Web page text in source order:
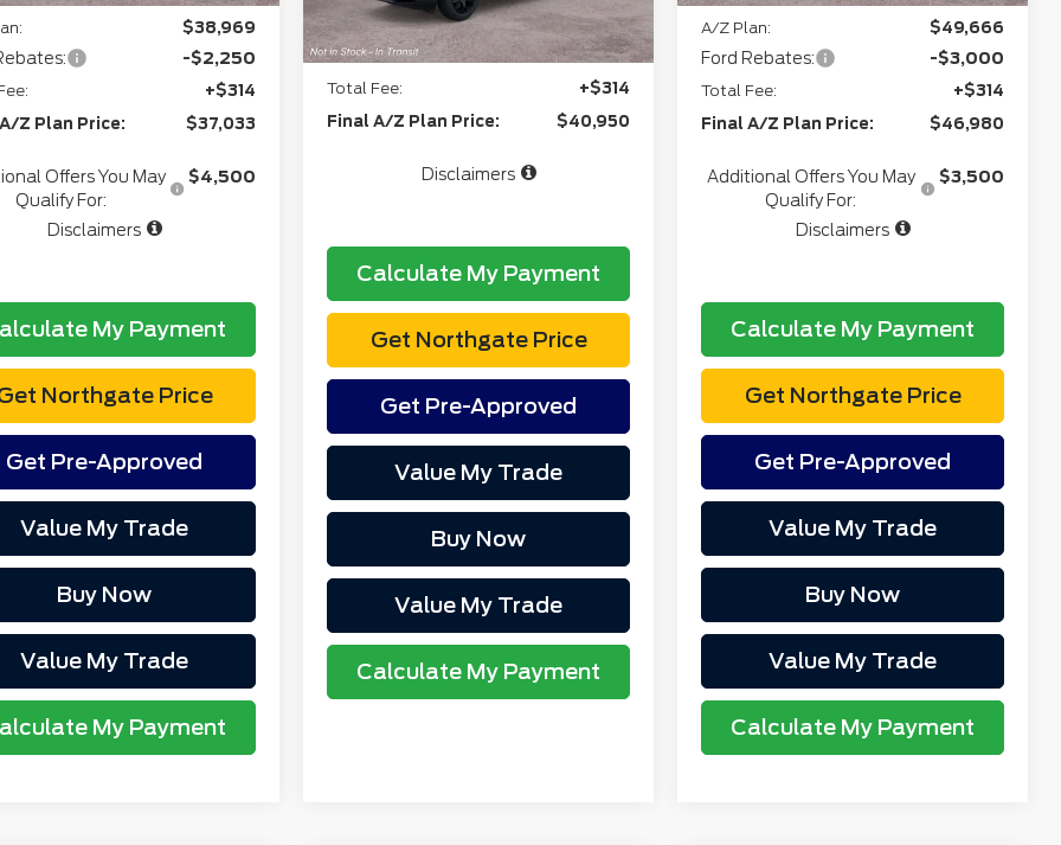
$38,969
-$2,250
+$314
Z Plan Price:
$37,033
Offers You May
Qualify For:
$4,500
Disclaimers
My Payment
Northgate Price
Get Pre-Approved
Value My Trade
Buy Now
Value My Trade
My Payment
A/Z Plan:
$40,636
Total Fee:
+$314
Final A/Z Plan Price:
$40,950
Disclaimers
Calculate My Payment
Get Northgate Price
Get Pre-Approved
Value My Trade
Buy Now
Value My Trade
Calculate My Payment
A/Z Plan: $49,666
Ford Rebates: -$3,000
Total Fee:
+$314
Final A/Z Plan Price:
$46,980
Additional Offers You May
Qualify For:
$3,500
Disclaimers
Calculate My Payment
Get Northgate Price
Get Pre-Approved
Value My Trade
Buy Now
Value My Trade
Calculate My Payment